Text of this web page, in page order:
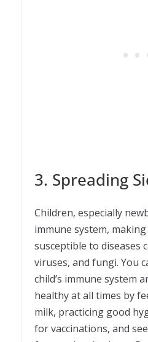
3. Spreading
Children, especially
immune system,
susceptible to diseases
viruses, and fungi. You
child’s immune system
healthy at all times by
milk, practicing good
for vaccinations, and